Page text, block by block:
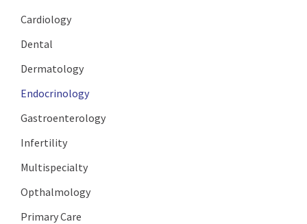
Cardiology
Dental
Dermatology
Endocrinology
Gastroenterology
Infertility
Multispecialty
Opthalmology
Primary Care